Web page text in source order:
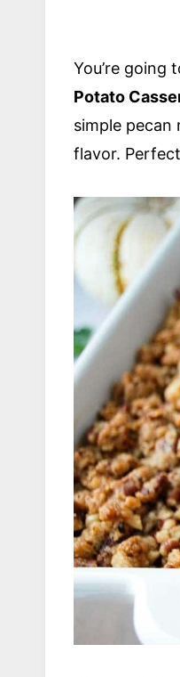
You’re going
Potato
simple pecan
flavor.